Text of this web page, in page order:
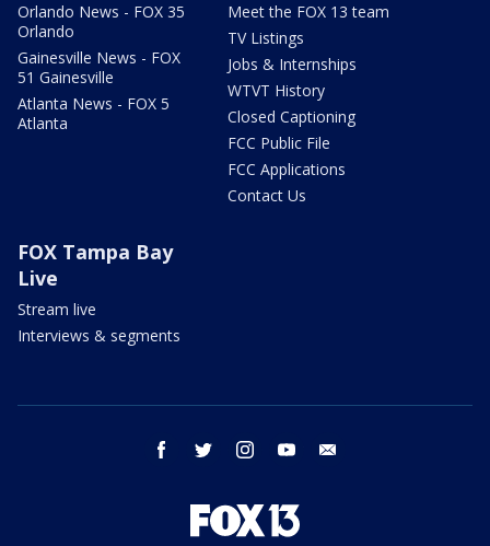
Orlando News - FOX 35
Orlando
Gainesville News - FOX
51 Gainesville
Atlanta News - FOX 5
Atlanta
Meet the FOX 13 team
TV Listings
Jobs & Internships
WTVT History
Closed Captioning
FCC Public File
FCC Applications
Contact Us
FOX Tampa Bay
Live
Stream live
Interviews & segments
facebook twitter instagram youtube